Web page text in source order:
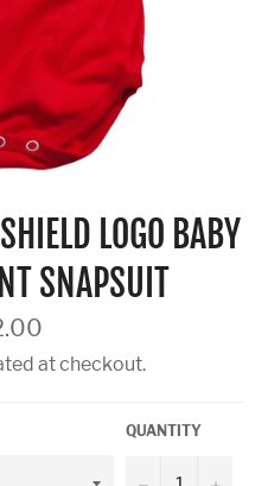
LOGO BABY
SNAPSUIT
at checkout.
QUANTITY